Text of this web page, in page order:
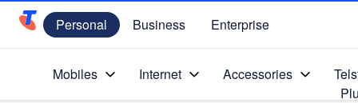
Telstra Personal Home Page
Personal Business Enterprise
Mobiles Internet Accessories